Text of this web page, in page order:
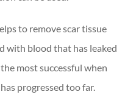
to remove scar tissue
with blood that has leaked
most successful when
progressed too far.